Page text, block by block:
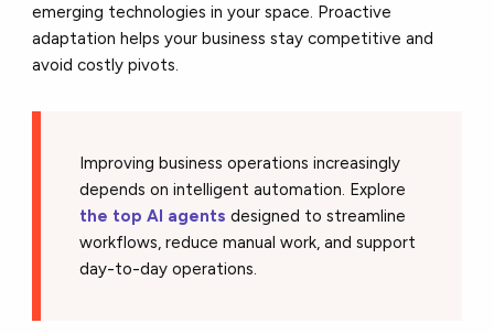
emerging technologies in your space. Proactive
adaptation helps your business stay competitive and
avoid costly pivots.
Improving business operations increasingly
depends on intelligent automation. Explore
the top AI agents designed to streamline
workflows, reduce manual work, and support
day-to-day operations.